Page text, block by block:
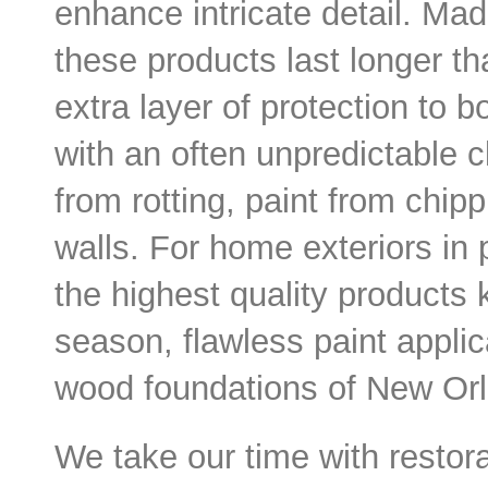
enhance intricate detail.
these products last longer
extra layer of protection to
with an often unpredictable
from rotting, paint from
walls. For home exteriors in
the highest quality products
season, flawless paint
wood foundations of New
We take our time with